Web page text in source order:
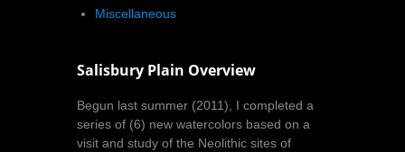
Miscellaneous
Salisbury Plain Overview
Begun last summer (2011), I completed a
series of (6) new watercolors based on a
visit and study of the Neolithic sites of